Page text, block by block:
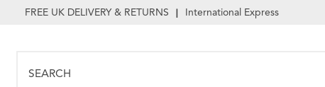
FREE UK DELIVERY & RETURNS | International Express